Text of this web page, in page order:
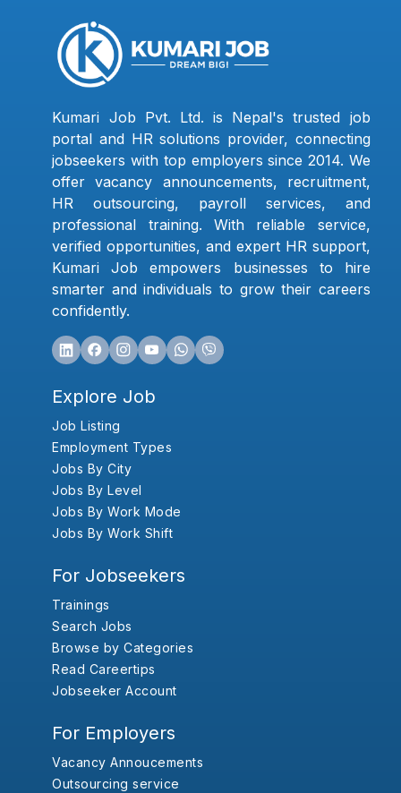
Kumari Job Pvt. Ltd. is Nepal's trusted job
portal and HR solutions provider, connecting
jobseekers with top employers since 2014. We
offer vacancy announcements, recruitment,
HR outsourcing, payroll services, and
professional training. With reliable service,
verified opportunities, and expert HR support,
Kumari Job empowers businesses to hire
smarter and individuals to grow their careers
confidently.
Explore Job
Job Listing
Employment Types
Jobs By City
Jobs By Level
Jobs By Work Mode
Jobs By Work Shift
For Jobseekers
Trainings
Search Jobs
Browse by Categories
Read Careertips
Jobseeker Account
For Employers
Vacancy Annoucements
Outsourcing service